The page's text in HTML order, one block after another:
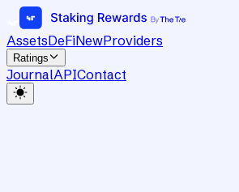
AssetsDeFiNewProviders
Ratings
JournalAPIContact